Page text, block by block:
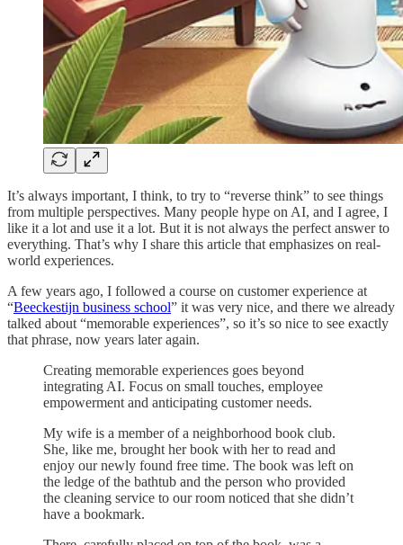
It’s always important, I think, to try to “reverse think” to see things
from multiple perspectives. Many people hype on AI, and I agree, I
like it a lot and use it a lot. But it is not always the perfect answer to
everything. That’s why I share this article that emphasizes on real-
world experiences.
A few years ago, I followed a course on customer experience at
“Beeckestijn business school” it was very nice, and there we already
talked about “memorable experiences”, so it’s so nice to see exactly
that phrase, now years later again.
Creating memorable experiences goes beyond
integrating AI. Focus on small touches, employee
empowerment and anticipating customer needs.
My wife is a member of a neighborhood book club.
She, like me, brought her book with her to read and
enjoy our newly found free time. The book was left on
the ledge of the bathtub and the person who provided
the cleaning service to our room noticed that she didn’t
have a bookmark.